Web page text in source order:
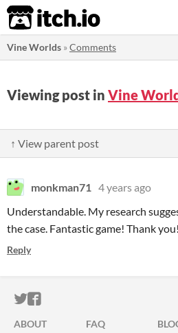
itch.io
Vine Worlds »Comments
Viewing post in Vine
↑ View parent post
monkman71 4 years ago
Understandable. My research
the case. Fantastic game! Thank
Reply
ITCH.IO ON TWITTER
ITCH.IO ON
ABOUT FAQ